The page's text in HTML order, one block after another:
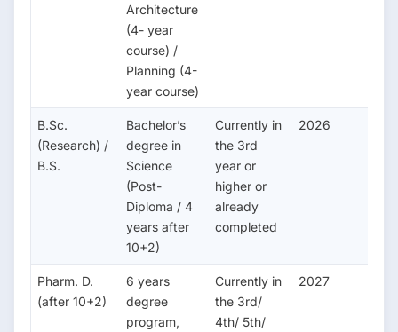
Architecture
(4- year
course) /
Planning (4-
year course)
B.Sc.
(Research) /
B.S.
Bachelor’s
degree in
Science
(Post-
Diploma / 4
years after
10+2)
Currently in
the 3rd
year or
higher or
already
completed
2026
Pharm. D.
(after 10+2)
6 years
degree
program,
Currently in
the 3rd/
4th/ 5th/
2027